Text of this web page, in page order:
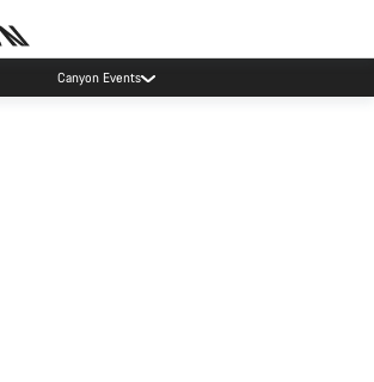
Canyon Events